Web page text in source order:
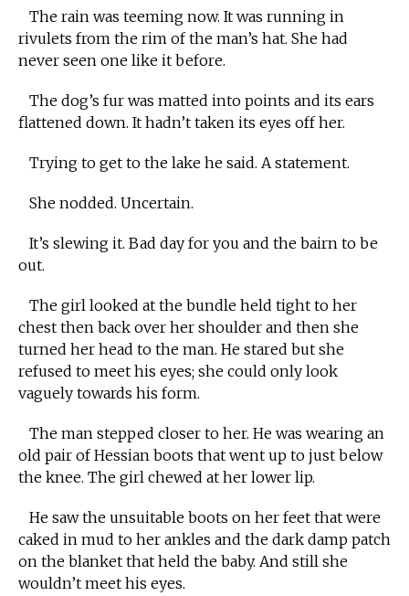
The rain was teeming now. It was running in
rivulets from the rim of the man’s hat. She had
never seen one like it before.
The dog’s fur was matted into points and its ears
flattened down. It hadn’t taken its eyes off her.
Trying to get to the lake he said. A statement.
She nodded. Uncertain.
It’s slewing it. Bad day for you and the bairn to be
out.
The girl looked at the bundle held tight to her
chest then back over her shoulder and then she
turned her head to the man. He stared but she
refused to meet his eyes; she could only look
vaguely towards his form.
The man stepped closer to her. He was wearing an
old pair of Hessian boots that went up to just below
the knee. The girl chewed at her lower lip.
He saw the unsuitable boots on her feet that were
caked in mud to her ankles and the dark damp patch
on the blanket that held the baby. And still she
wouldn’t meet his eyes.